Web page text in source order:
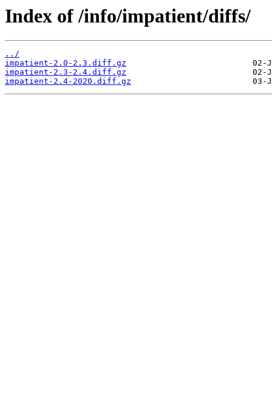
Index of /info/impatient/diffs/
../
impatient-2.0-2.3.diff.gz
impatient-2.3-2.4.diff.gz
impatient-2.4-2020.diff.gz